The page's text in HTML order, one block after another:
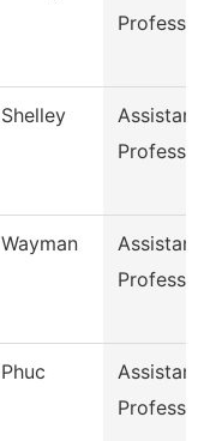
Shelley
Wayman
Phuc